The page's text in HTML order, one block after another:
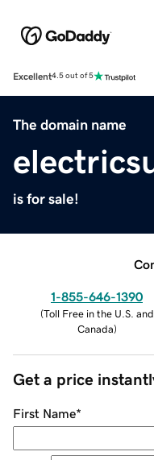
Excellent4.5 out of 5
The domain name
is for sale!
1-855-646-1390
(Toll Free in the U.S. and
Canada)
Get a price
First Name*